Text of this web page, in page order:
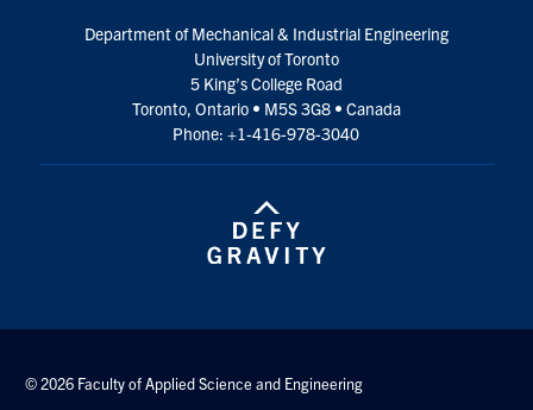
Department of Mechanical & Industrial Engineering
University of Toronto
5 King’s College Road
Toronto, Ontario • M5S 3G8 • Canada
Phone: +1-416-978-3040
© 2026 Faculty of Applied Science and Engineering